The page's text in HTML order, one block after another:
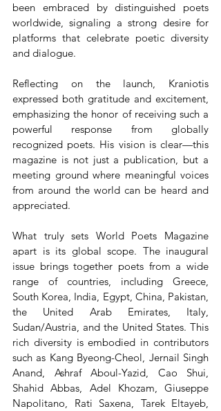
been embraced by distinguished poets
worldwide, signaling a strong desire for
platforms that celebrate poetic diversity
and dialogue.
Reflecting on the launch, Kraniotis
expressed both gratitude and excitement,
emphasizing the honor of receiving such a
powerful response from globally
recognized poets. His vision is clear—this
magazine is not just a publication, but a
meeting ground where meaningful voices
from around the world can be heard and
appreciated.
What truly sets World Poets Magazine
apart is its global scope. The inaugural
issue brings together poets from a wide
range of countries, including Greece,
South Korea, India, Egypt, China, Pakistan,
the United Arab Emirates, Italy,
Sudan/Austria, and the United States. This
rich diversity is embodied in contributors
such as Kang Byeong-Cheol, Jernail Singh
Anand, Ashraf Aboul-Yazid, Cao Shui,
Shahid Abbas, Adel Khozam, Giuseppe
Napolitano, Rati Saxena, Tarek Eltayeb,